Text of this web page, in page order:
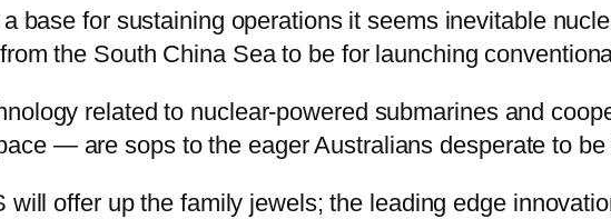
base for sustaining operations it seems inevitable
the South China Sea to be for launching
related to nuclear-powered submarines and
— are sops to the eager Australians desperate to
will offer up the family jewels; the leading edge